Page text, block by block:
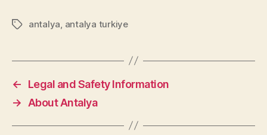
Tagsantalya antalya turkiye
←
Legal and Safety Information
→
About Antalya